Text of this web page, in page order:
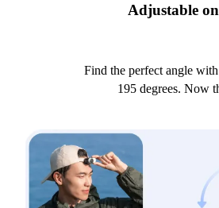
Adjustable
Find the perfect angle
195 degrees. Now